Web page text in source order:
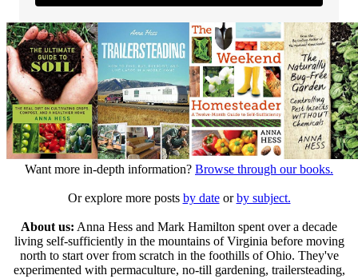
Want more in-depth information? Browse through our books.
Or explore more posts by dateorby subject.
About us: Anna Hess and Mark Hamilton spent over a decade
living self-sufficiently in the mountains of Virginia before moving
north to start over from scratch in the foothills of Ohio. They've
experimented with permaculture, no-till gardening, trailersteading,